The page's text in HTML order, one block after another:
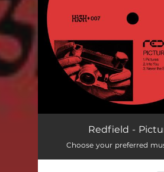
Redfield -
Choose your preferred